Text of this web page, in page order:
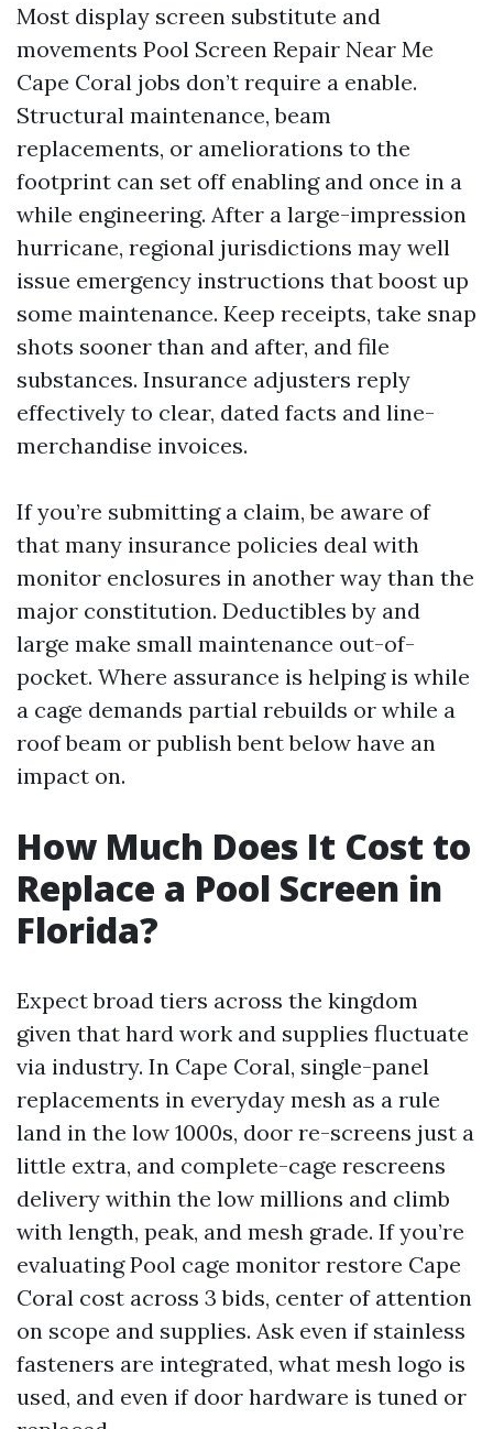
Most display screen substitute and
movements Pool Screen Repair Near Me
Cape Coral jobs don’t require a enable.
Structural maintenance, beam
replacements, or ameliorations to the
footprint can set off enabling and once in a
while engineering. After a large-impression
hurricane, regional jurisdictions may well
issue emergency instructions that boost up
some maintenance. Keep receipts, take snap
shots sooner than and after, and file
substances. Insurance adjusters reply
effectively to clear, dated facts and line-
merchandise invoices.
If you’re submitting a claim, be aware of
that many insurance policies deal with
monitor enclosures in another way than the
major constitution. Deductibles by and
large make small maintenance out-of-
pocket. Where assurance is helping is while
a cage demands partial rebuilds or while a
roof beam or publish bent below have an
impact on.
How Much Does It Cost to
Replace a Pool Screen in
Florida?
Expect broad tiers across the kingdom
given that hard work and supplies fluctuate
via industry. In Cape Coral, single-panel
replacements in everyday mesh as a rule
land in the low 1000s, door re-screens just a
little extra, and complete-cage rescreens
delivery within the low millions and climb
with length, peak, and mesh grade. If you’re
evaluating Pool cage monitor restore Cape
Coral cost across 3 bids, center of attention
on scope and supplies. Ask even if stainless
fasteners are integrated, what mesh logo is
used, and even if door hardware is tuned or